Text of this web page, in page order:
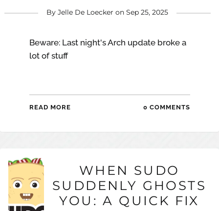
By Jelle De Loecker on Sep 25, 2025
Beware: Last night's Arch update broke a
lot of stuff
READ MORE 0 COMMENTS
WHEN SUDO
SUDDENLY GHOSTS
YOU: A QUICK FIX